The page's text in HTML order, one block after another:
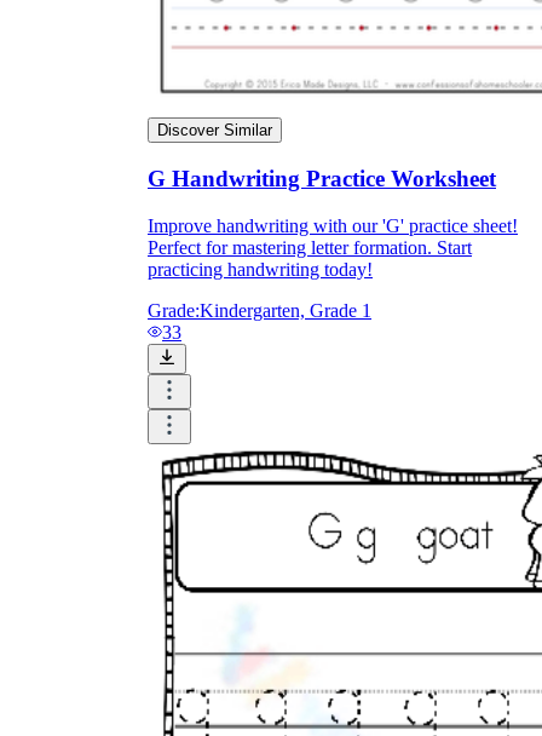
goat gum
Discover Similar
G Handwriting Practice Worksheet
Improve handwriting with our 'G' practice sheet!
Perfect for mastering letter formation. Start
practicing handwriting today!
Grade:Kindergarten, Grade 1
33